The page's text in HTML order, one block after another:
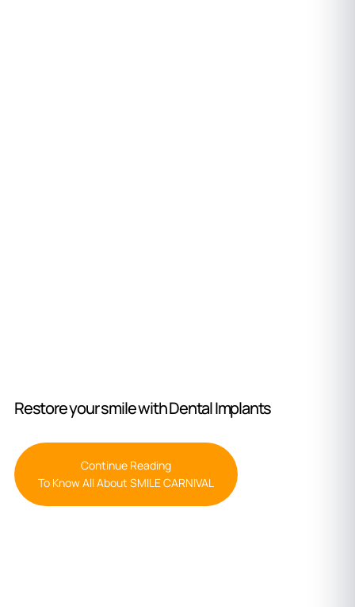
Restore your smile with Dental Implants
Continue Reading
To Know All About SMILE CARNIVAL